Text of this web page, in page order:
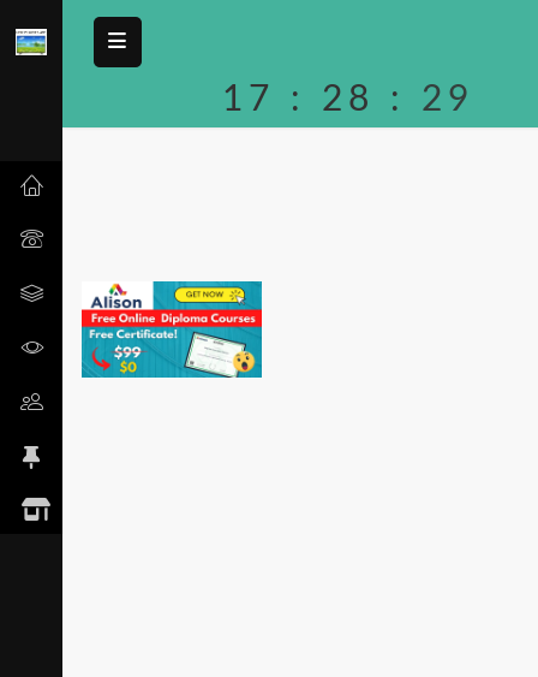
17 : 28 : 29